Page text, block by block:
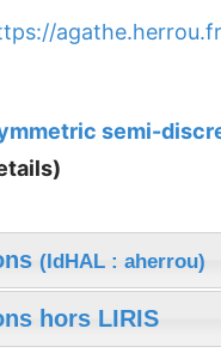
semi-
(IdHAL : aherrou)
hors LIRIS